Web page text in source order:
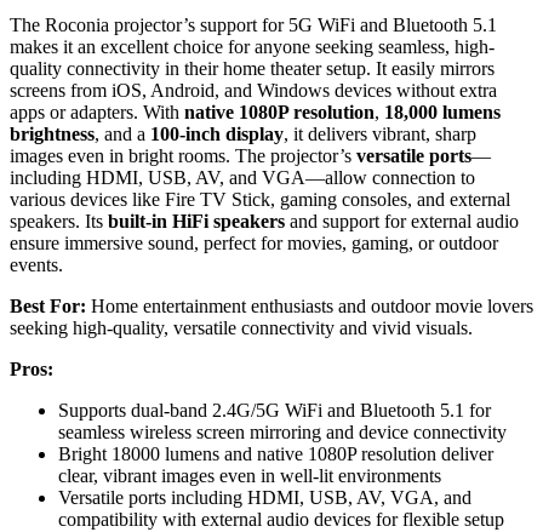
The Roconia projector’s support for 5G WiFi and Bluetooth 5.1
makes it an excellent choice for anyone seeking seamless, high-
quality connectivity in their home theater setup. It easily mirrors
screens from iOS, Android, and Windows devices without extra
apps or adapters. With native 1080P resolution, 18,000 lumens
brightness, and a 100-inch display, it delivers vibrant, sharp
images even in bright rooms. The projector’s versatile ports—
including HDMI, USB, AV, and VGA—allow connection to
various devices like Fire TV Stick, gaming consoles, and external
speakers. Its built-in HiFi speakers and support for external audio
ensure immersive sound, perfect for movies, gaming, or outdoor
events.
Best For: Home entertainment enthusiasts and outdoor movie lovers
seeking high-quality, versatile connectivity and vivid visuals.
Pros:
Supports dual-band 2.4G/5G WiFi and Bluetooth 5.1 for
seamless wireless screen mirroring and device connectivity
Bright 18000 lumens and native 1080P resolution deliver
clear, vibrant images even in well-lit environments
Versatile ports including HDMI, USB, AV, VGA, and
compatibility with external audio devices for flexible setup